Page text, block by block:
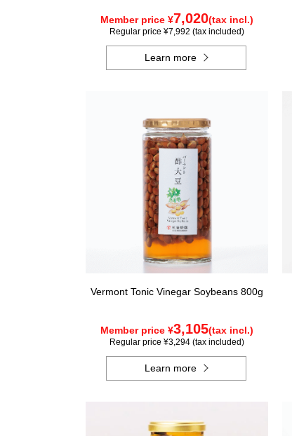
Member price ¥7,020(tax incl.)
Regular price ¥7,992 (tax included)
Learn more
Vermont Tonic Vinegar Soybeans 800g
Member price ¥3,105(tax incl.)
Regular price ¥3,294 (tax included)
Learn more